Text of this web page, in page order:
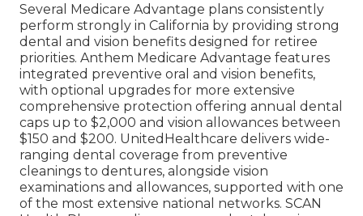
Several Medicare Advantage plans consistently
perform strongly in California by providing strong
dental and vision benefits designed for retiree
priorities. Anthem Medicare Advantage features
integrated preventive oral and vision benefits,
with optional upgrades for more extensive
comprehensive protection offering annual dental
caps up to $2,000 and vision allowances between
$150 and $200. UnitedHealthcare delivers wide-
ranging dental coverage from preventive
cleanings to dentures, alongside vision
examinations and allowances, supported with one
of the most extensive national networks. SCAN